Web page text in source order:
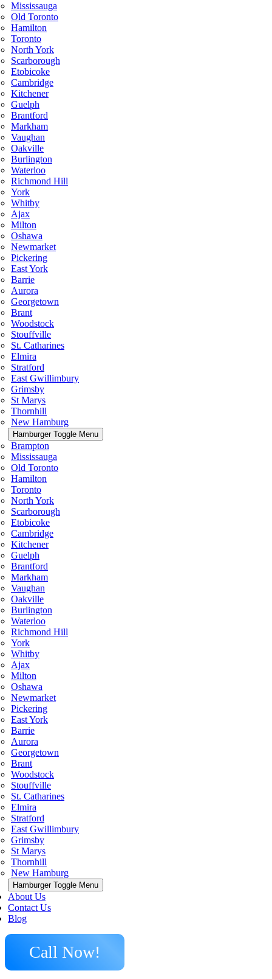
Mississauga
Old Toronto
Hamilton
Toronto
North York
Scarborough
Etobicoke
Cambridge
Kitchener
Guelph
Brantford
Markham
Vaughan
Oakville
Burlington
Waterloo
Richmond Hill
York
Whitby
Ajax
Milton
Oshawa
Newmarket
Pickering
East York
Barrie
Aurora
Georgetown
Brant
Woodstock
Stouffville
St. Catharines
Elmira
Stratford
East Gwillimbury
Grimsby
St Marys
Thornhill
New Hamburg
Hamburger Toggle Menu
Brampton
Mississauga
Old Toronto
Hamilton
Toronto
North York
Scarborough
Etobicoke
Cambridge
Kitchener
Guelph
Brantford
Markham
Vaughan
Oakville
Burlington
Waterloo
Richmond Hill
York
Whitby
Ajax
Milton
Oshawa
Newmarket
Pickering
East York
Barrie
Aurora
Georgetown
Brant
Woodstock
Stouffville
St. Catharines
Elmira
Stratford
East Gwillimbury
Grimsby
St Marys
Thornhill
New Hamburg
Hamburger Toggle Menu
About Us
Contact Us
Blog
Call Now!